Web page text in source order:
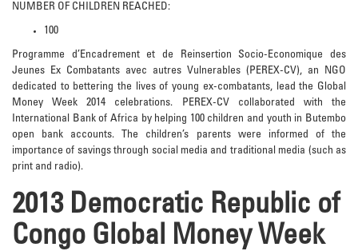
NUMBER OF CHILDREN REACHED:
100
Programme d’Encadrement et de Reinsertion Socio-Economique des
Jeunes Ex Combatants avec autres Vulnerables (PEREX-CV), an NGO
dedicated to bettering the lives of young ex-combatants, lead the Global
Money Week 2014 celebrations. PEREX-CV collaborated with the
International Bank of Africa by helping 100 children and youth in Butembo
open bank accounts. The children’s parents were informed of the
importance of savings through social media and traditional media (such as
print and radio).
2013 Democratic Republic of
Congo Global Money Week